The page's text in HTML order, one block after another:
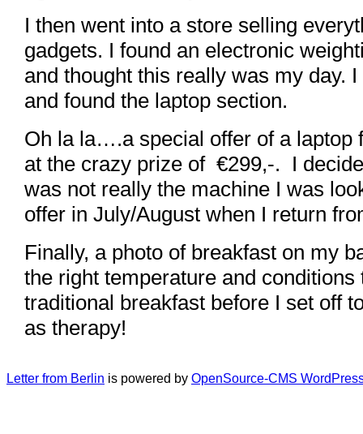
I then went into a store selling
gadgets. I found an electronic
and thought this really was my day.
and found the laptop section.
Oh la la….a special offer of a laptop
at the crazy prize of €299,-. I
was not really the machine I was
offer in July/August when I return
Finally, a photo of breakfast on my
the right temperature and
traditional breakfast before I set off
as therapy!
Letter from Berlin is powered by OpenSource-CMS